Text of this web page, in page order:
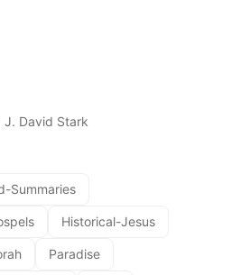
J. David Stark
Summaries
Historical-Jesus
Paradise